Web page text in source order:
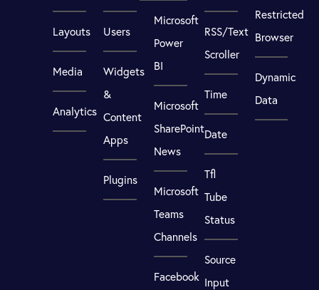
Layouts
Media
Analytics
Users
Widgets
&
Content
Apps
Plugins
Microsoft
Power
BI
Microsoft
SharePoint
News
Microsoft
Teams
Channels
Facebook
RSS/Text
Scroller
Time
Date
Tfl
Tube
Status
Source
Input
Restricted
Browser
Dynamic
Data